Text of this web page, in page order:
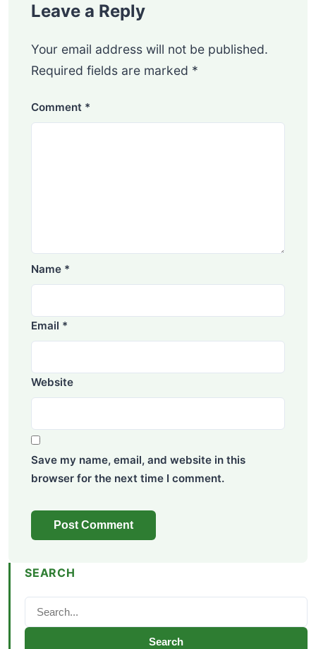
Leave a Reply
Your email address will not be published.
Required fields are marked *
Comment *
Name *
Email *
Website
Save my name, email, and website in this
browser for the next time I comment.
SEARCH
Search